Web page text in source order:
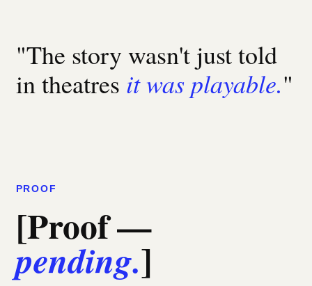
"The story wasn't just told
in theatres it was playable."
PROOF
[Proof —
pending.]